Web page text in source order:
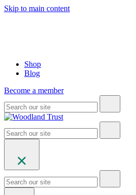
Skip to main content
Shop
Blog
Become a member